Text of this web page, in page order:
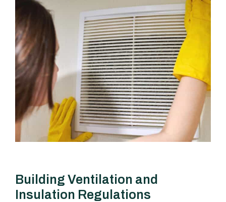
Building Ventilation and
Insulation Regulations